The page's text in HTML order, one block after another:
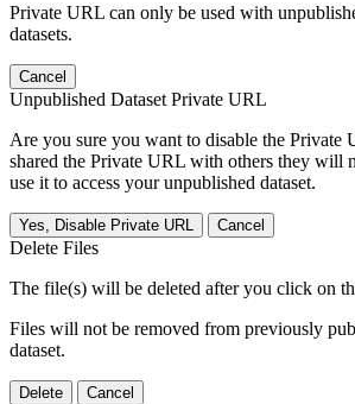
Private URL can only be used with
datasets.
Cancel
Unpublished Dataset Private URL
Are you sure you want to disable the Private
shared the Private URL with others they will
use it to access your unpublished dataset.
Yes, Disable Private URL Cancel
Delete Files
The file(s) will be deleted after you click on
Files will not be removed from previously
dataset.
Delete Cancel